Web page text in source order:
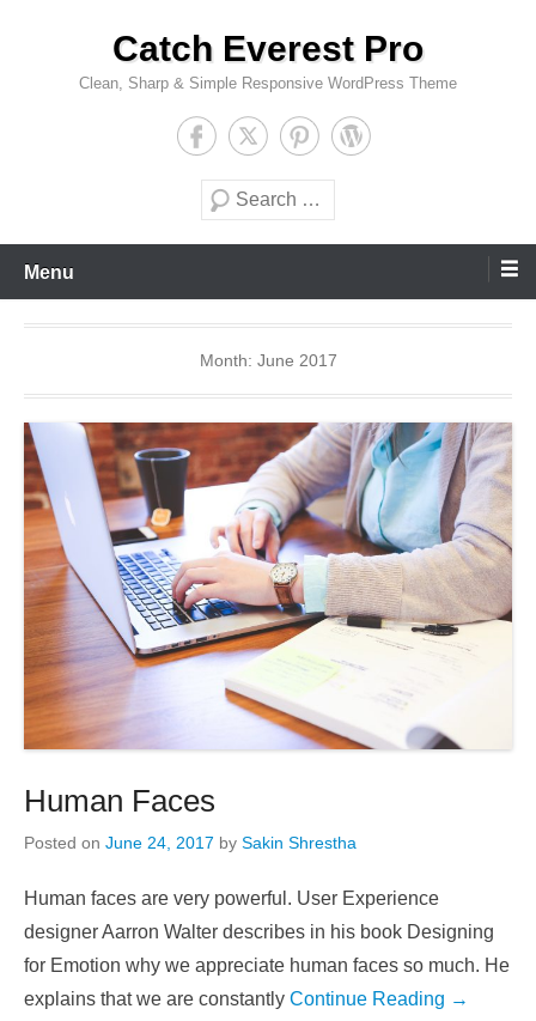
Catch Everest Pro
Clean, Sharp & Simple Responsive WordPress Theme
Search
Menu
Month: June 2017
Human Faces
Posted on June 24, 2017 by Sakin Shrestha
Human faces are very powerful. User Experience
designer Aarron Walter describes in his book Designing
for Emotion why we appreciate human faces so much. He
explains that we are constantly Continue Reading →